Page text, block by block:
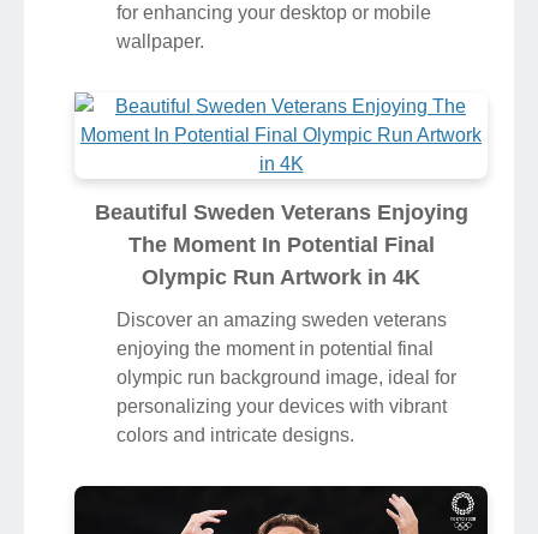
for enhancing your desktop or mobile
wallpaper.
Beautiful Sweden Veterans Enjoying
The Moment In Potential Final
Olympic Run Artwork in 4K
Discover an amazing sweden veterans
enjoying the moment in potential final
olympic run background image, ideal for
personalizing your devices with vibrant
colors and intricate designs.